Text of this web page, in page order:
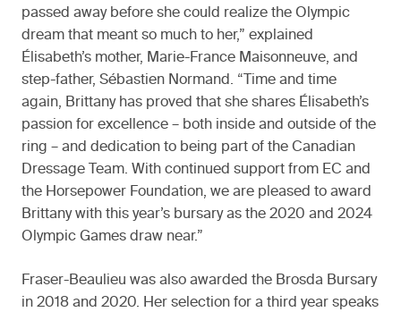
passed away before she could realize the Olympic
dream that meant so much to her,” explained
Élisabeth’s mother, Marie-France Maisonneuve, and
step-father, Sébastien Normand. “Time and time
again, Brittany has proved that she shares Élisabeth’s
passion for excellence – both inside and outside of the
ring – and dedication to being part of the Canadian
Dressage Team. With continued support from EC and
the Horsepower Foundation, we are pleased to award
Brittany with this year’s bursary as the 2020 and 2024
Olympic Games draw near.”
Fraser-Beaulieu was also awarded the Brosda Bursary
in 2018 and 2020. Her selection for a third year speaks